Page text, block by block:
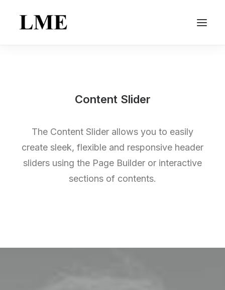
Content Slider
The Content Slider allows you to easily
create sleek, flexible and responsive header
sliders using the Page Builder or interactive
sections of contents.